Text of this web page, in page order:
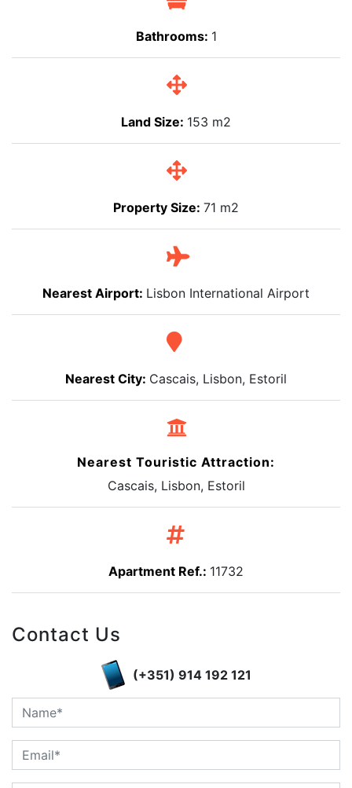
Bathrooms: 1
Land Size: 153 m2
Property Size: 71 m2
Nearest Airport: Lisbon International Airport
Nearest City: Cascais, Lisbon, Estoril
Nearest Touristic Attraction:
Cascais, Lisbon, Estoril
Apartment Ref.: 11732
Contact Us
(+351) 914 192 121